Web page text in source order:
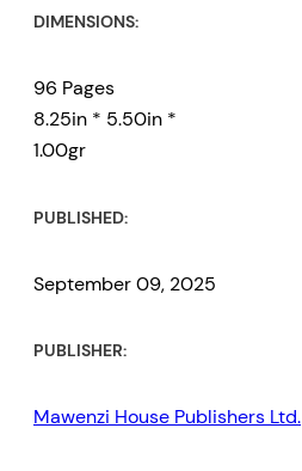
DIMENSIONS:
96 Pages
8.25in * 5.50in *
1.00gr
PUBLISHED:
September 09, 2025
PUBLISHER:
Mawenzi House Publishers Ltd.